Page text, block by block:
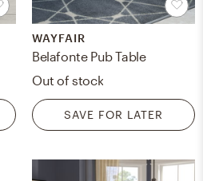
WAYFAIR
Belafonte Pub Table
Out of stock
SAVE FOR LATER